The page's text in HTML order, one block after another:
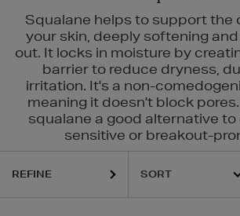
Squalane helps to support the
your skin, deeply softening
out. It locks in moisture by
barrier to reduce dryness,
irritation. It's a non-
meaning it doesn't block
squalane a good alternative to
sensitive or breakout-
REFINE